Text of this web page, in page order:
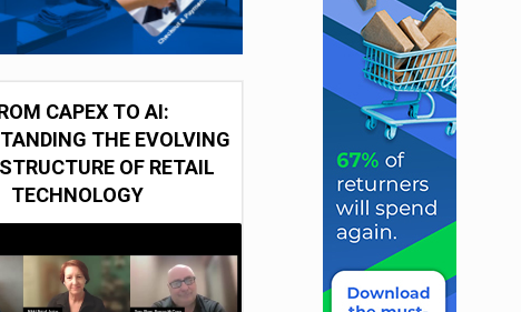
CAPEX TO AI:
THE EVOLVING
OF RETAIL
TECHNOLOGY